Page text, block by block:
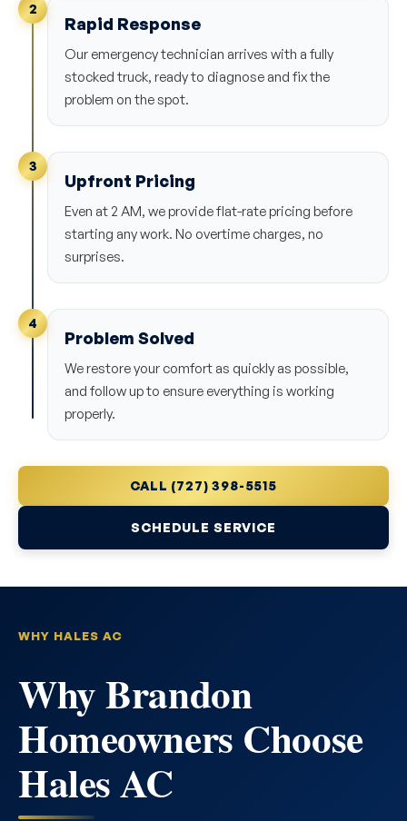
2
Rapid Response
Our emergency technician arrives with a fully
stocked truck, ready to diagnose and fix the
problem on the spot.
3
Upfront Pricing
Even at 2 AM, we provide flat-rate pricing before
starting any work. No overtime charges, no
surprises.
4
Problem Solved
We restore your comfort as quickly as possible,
and follow up to ensure everything is working
properly.
CALL (727) 398-5515
SCHEDULE SERVICE
WHY HALES AC
Why Brandon
Homeowners Choose
Hales AC